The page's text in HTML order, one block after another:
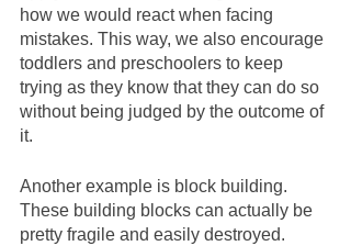
how we would react when facing
mistakes. This way, we also encourage
toddlers and preschoolers to keep
trying as they know that they can do so
without being judged by the outcome of
it.
Another example is block building.
These building blocks can actually be
pretty fragile and easily destroyed.